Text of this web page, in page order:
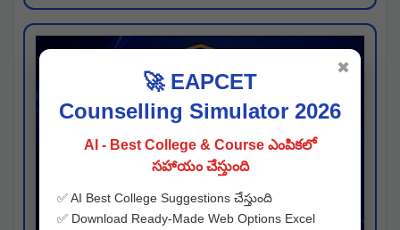
🚀 EAPCET
Counselling Simulator 2026
AI - Best College & Course ఎంపికలో
సహాయం చేస్తుంది
✅ AI Best College Suggestions చేస్తుంది
✅ Download Ready-Made Web Options Excel
✖